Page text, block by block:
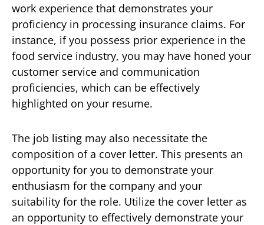
work experience that demonstrates your
proficiency in processing insurance claims. For
instance, if you possess prior experience in the
food service industry, you may have honed your
customer service and communication
proficiencies, which can be effectively
highlighted on your resume.
The job listing may also necessitate the
composition of a cover letter. This presents an
opportunity for you to demonstrate your
enthusiasm for the company and your
suitability for the role. Utilize the cover letter as
an opportunity to effectively demonstrate your